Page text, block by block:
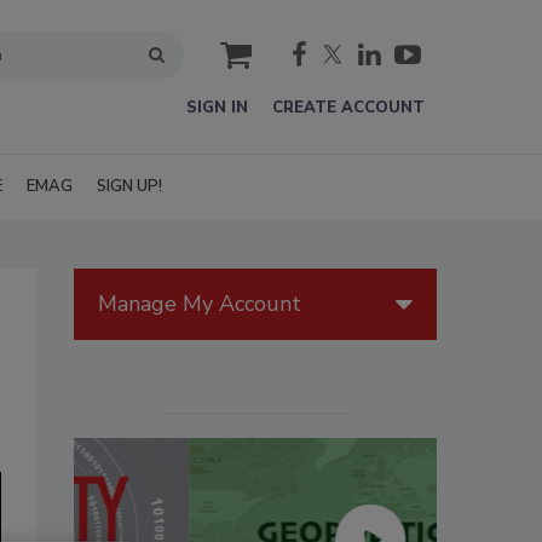
cart
SIGN IN CREATE ACCOUNT
EMAG SIGN UP!
Manage My Account